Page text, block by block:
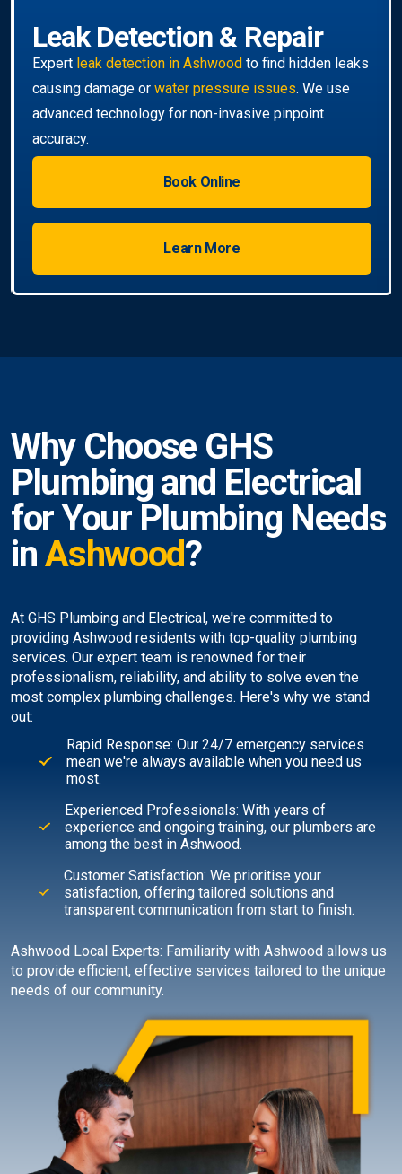
Book Online
Learn More
Why Choose GHS
Plumbing and Electrical
for Your Plumbing Needs
inAshwood?
At GHS Plumbing and Electrical, we're committed to
providing Ashwood residents with top-quality plumbing
services. Our expert team is renowned for their
professionalism, reliability, and ability to solve even the
most complex plumbing challenges. Here's why we stand
out:
Rapid Response: Our 24/7 emergency services
mean we're always available when you need us
most.
Experienced Professionals: With years of
experience and ongoing training, our plumbers are
among the best in Ashwood.
Customer Satisfaction: We prioritise your
satisfaction, offering tailored solutions and
transparent communication from start to finish.
Ashwood Local Experts: Familiarity with Ashwood allows us
to provide efficient, effective services tailored to the unique
needs of our community.